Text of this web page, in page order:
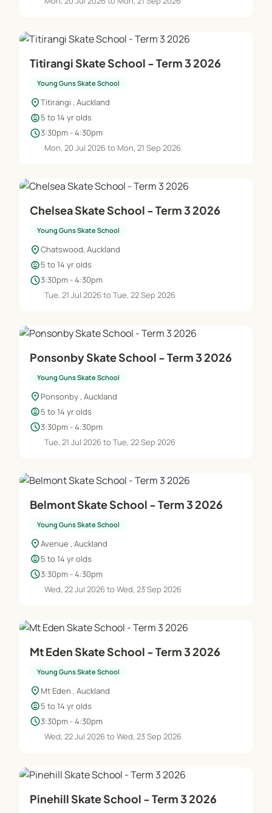
Titirangi Skate School - Term 3 2026
Young Guns Skate School
location_onTitirangi , Auckland
child_care5 to 14 yr olds
schedule3:30pm - 4:30pm
Mon, 20 Jul 2026 to Mon, 21 Sep 2026
Chelsea Skate School - Term 3 2026
Young Guns Skate School
location_onChatswood, Auckland
child_care5 to 14 yr olds
schedule3:30pm - 4:30pm
Tue, 21 Jul 2026 to Tue, 22 Sep 2026
Ponsonby Skate School - Term 3 2026
Young Guns Skate School
location_on Ponsonby , Auckland
child_care5 to 14 yr olds
schedule3:30pm - 4:30pm
Tue, 21 Jul 2026 to Tue, 22 Sep 2026
Belmont Skate School - Term 3 2026
Young Guns Skate School
location_onAvenue , Auckland
child_care5 to 14 yr olds
schedule3:30pm - 4:30pm
Wed, 22 Jul 2026 to Wed, 23 Sep 2026
Mt Eden Skate School - Term 3 2026
Young Guns Skate School
location_on Mt Eden , Auckland
child_care5 to 14 yr olds
schedule3:30pm - 4:30pm
Wed, 22 Jul 2026 to Wed, 23 Sep 2026
Pinehill Skate School - Term 3 2026